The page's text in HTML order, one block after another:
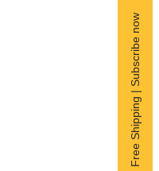
Free Shipping | Subscribe now